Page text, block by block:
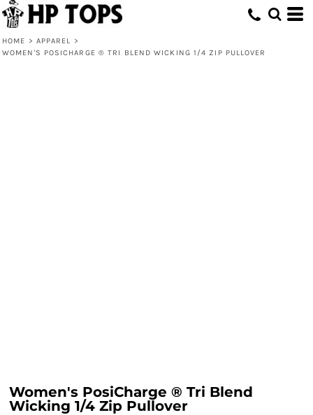
HOME > APPAREL >
WOMEN'S POSICHARGE ® TRI BLEND WICKING 1/4 ZIP PULLOVER
Women's PosiCharge ® Tri Blend
Wicking 1/4 Zip Pullover